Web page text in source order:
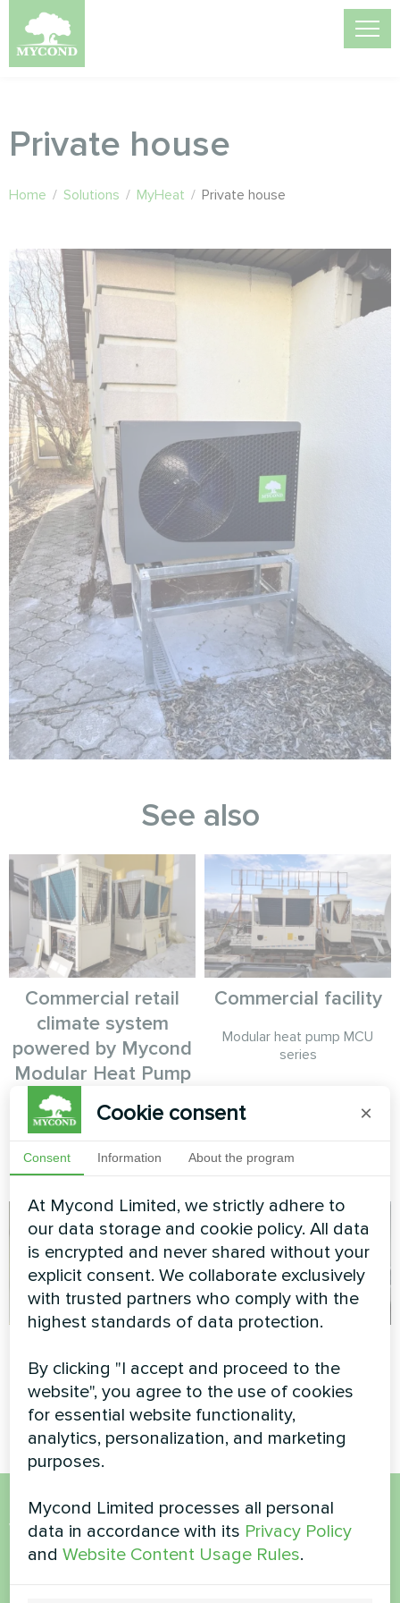
Private house
Home / Solutions / MyHeat / Private house
See also
Commercial retail
climate system
powered by Mycond
Modular Heat Pump
Reliable and scalable climate
solution for a high-traffic
Mycond Modular heat pump.
Commercial facility
Modular heat pump MCU
series
Split heat pump Artic Home
Smart series
Split heat pump Artic Home
Smart series
Want to buy or have
questions?
Cookie consent ×
Consent Information About the program
At Mycond Limited, we strictly adhere to
our data storage and cookie policy. All data
is encrypted and never shared without your
explicit consent. We collaborate exclusively
with trusted partners who comply with the
highest standards of data protection.
By clicking "I accept and proceed to the
website", you agree to the use of cookies
for essential website functionality,
analytics, personalization, and marketing
purposes.
Mycond Limited processes all personal
data in accordance with its Privacy Policy
andWebsite Content Usage Rules.